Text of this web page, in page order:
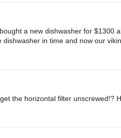
a new dishwasher for $1300
in time and now our
the horizontal filter unscrewed!?